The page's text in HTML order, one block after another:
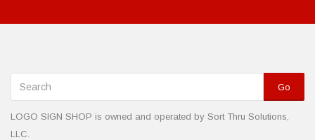
Go
LOGO SIGN SHOP is owned and operated by Sort Thru Solutions,
LLC.